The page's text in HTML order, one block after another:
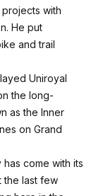
with
He put
and trail
Uniroyal
the long-
as the Inner
on Grand
has come with its
the last few